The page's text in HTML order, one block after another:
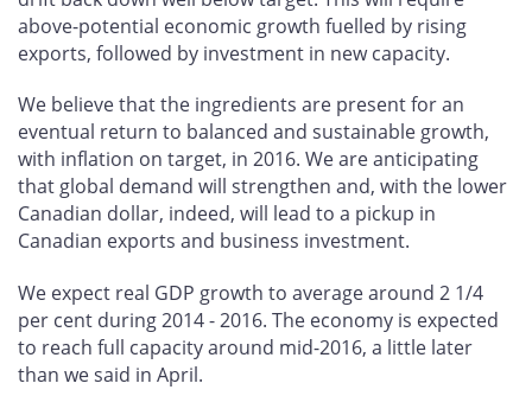
above-potential economic growth fuelled by rising
exports, followed by investment in new capacity.
We believe that the ingredients are present for an
eventual return to balanced and sustainable growth,
with inflation on target, in 2016. We are anticipating
that global demand will strengthen and, with the lower
Canadian dollar, indeed, will lead to a pickup in
Canadian exports and business investment.
We expect real GDP growth to average around 2 1/4
per cent during 2014 - 2016. The economy is expected
to reach full capacity around mid-2016, a little later
than we said in April.